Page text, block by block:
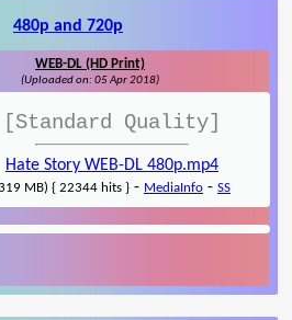
480p and 720p
WEB-DL (HD Print)
(Uploaded on: 05 Apr 2018)
[Standard Quality]
Hate Story WEB-DL 480p.mp4
MB) { 22344 hits } - MediaInfo - SS